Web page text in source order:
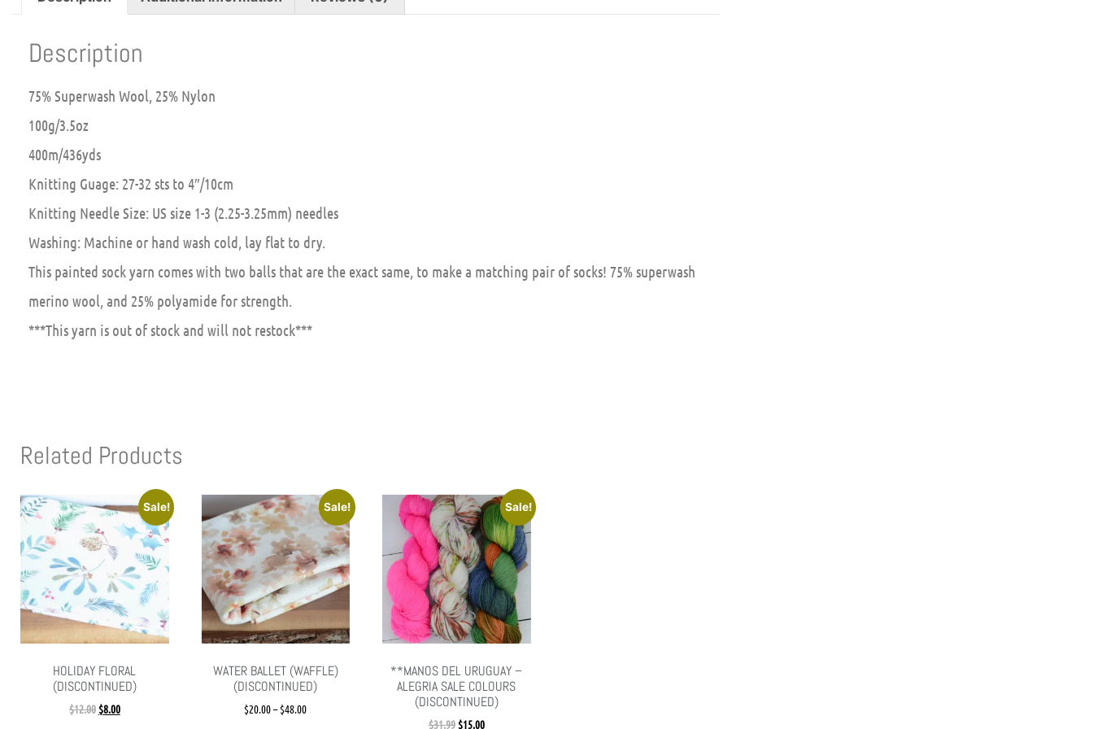
Description
75% Superwash Wool, 25% Nylon
100g/3.5oz
400m/436yds
Knitting Guage: 27-32 sts to 4″/10cm
Knitting Needle Size: US size 1-3 (2.25-3.25mm) needles
Washing: Machine or hand wash cold, lay flat to dry.
This painted sock yarn comes with two balls that are the exact same, to make a matching pair of socks! 75% superwash
merino wool, and 25% polyamide for strength.
***This yarn is out of stock and will not restock***
Related Products
Sale!
HOLIDAY FLORAL
(DISCONTINUED)
$12.00 $8.00
Sale!
WATER BALLET (WAFFLE)
(DISCONTINUED)
$20.00– $48.00
Sale!
**MANOS DEL URUGUAY –
ALEGRIA SALE COLOURS
(DISCONTINUED)
$31.99 $15.00